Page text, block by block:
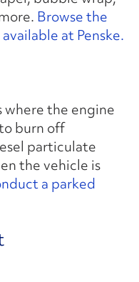
Browse the
at Penske.
where the engine
burn off
particulate
the vehicle is
a parked